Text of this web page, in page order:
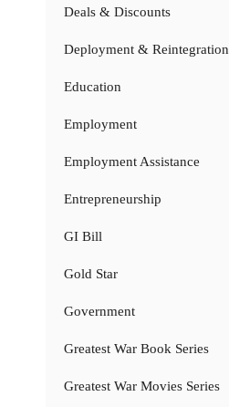
Deals & Discounts
Deployment & Reintegration
Education
Employment
Employment Assistance
Entrepreneurship
GI Bill
Gold Star
Government
Greatest War Book Series
Greatest War Movies Series